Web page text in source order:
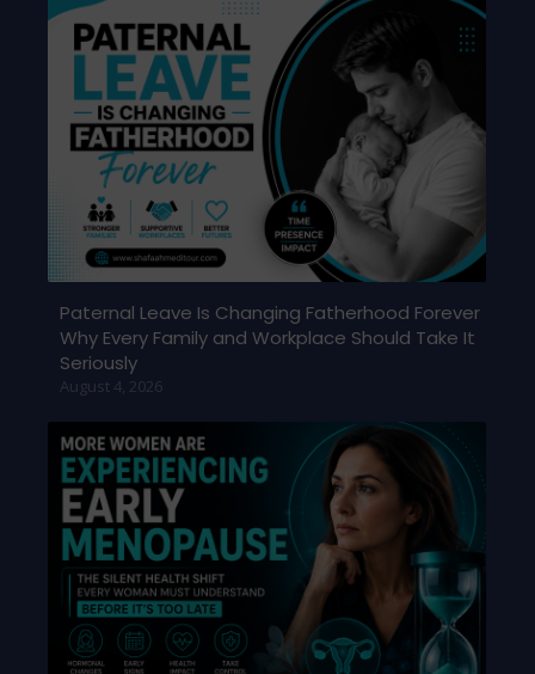
Paternal Leave Is Changing Fatherhood Forever
Why Every Family and Workplace Should Take It
Seriously
August 4, 2026